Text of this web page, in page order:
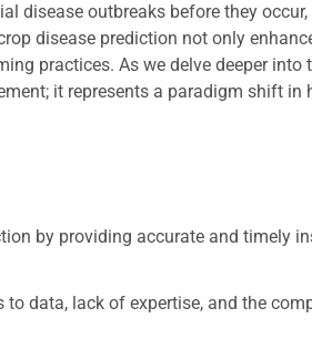
disease outbreaks before they occur,
disease prediction not only
practices. As we delve deeper into
it represents a paradigm shift in
by providing accurate and timely
data, lack of expertise, and the